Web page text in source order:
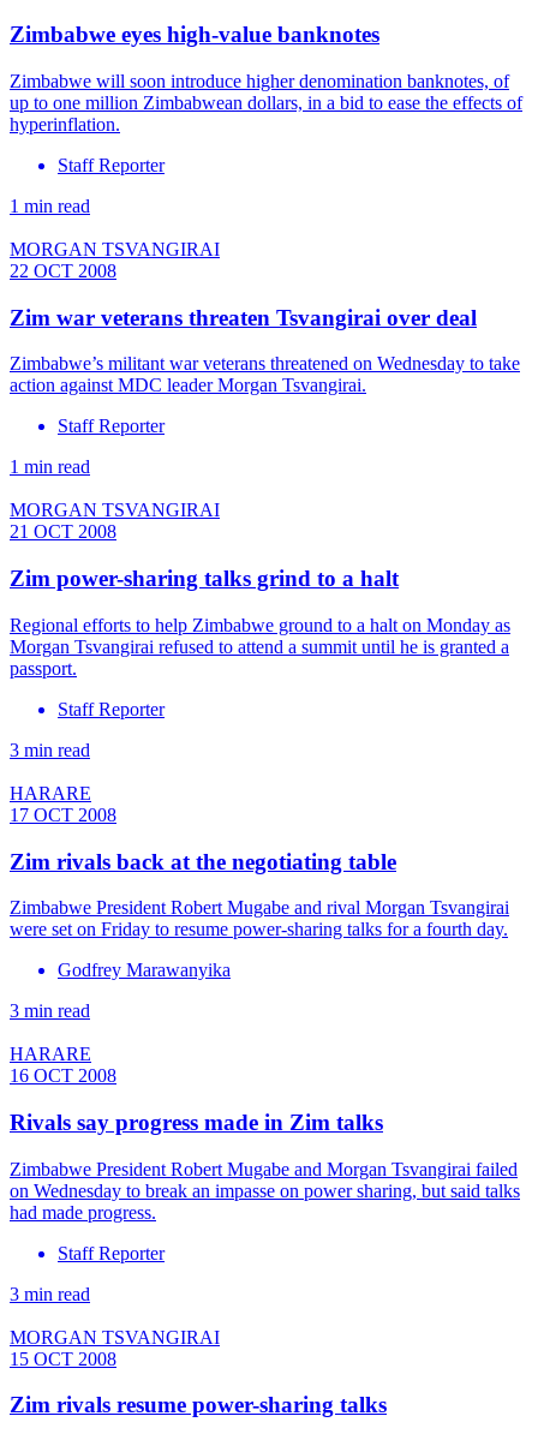
Zimbabwe eyes high-value banknotes
Zimbabwe will soon introduce higher denomination banknotes, of
up to one million Zimbabwean dollars, in a bid to ease the effects of
hyperinflation.
Staff Reporter
1 min read
MORGAN TSVANGIRAI
22 OCT 2008
Zim war veterans threaten Tsvangirai over deal
Zimbabwe’s militant war veterans threatened on Wednesday to take
action against MDC leader Morgan Tsvangirai.
Staff Reporter
1 min read
MORGAN TSVANGIRAI
21 OCT 2008
Zim power-sharing talks grind to a halt
Regional efforts to help Zimbabwe ground to a halt on Monday as
Morgan Tsvangirai refused to attend a summit until he is granted a
passport.
Staff Reporter
3 min read
HARARE
17 OCT 2008
Zim rivals back at the negotiating table
Zimbabwe President Robert Mugabe and rival Morgan Tsvangirai
were set on Friday to resume power-sharing talks for a fourth day.
Godfrey Marawanyika
3 min read
HARARE
16 OCT 2008
Rivals say progress made in Zim talks
Zimbabwe President Robert Mugabe and Morgan Tsvangirai failed
on Wednesday to break an impasse on power sharing, but said talks
had made progress.
Staff Reporter
3 min read
MORGAN TSVANGIRAI
15 OCT 2008
Zim rivals resume power-sharing talks